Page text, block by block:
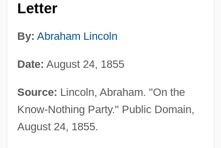
Letter
By: Abraham Lincoln
Date: August 24, 1855
Source: Lincoln, Abraham. "On the
Know-Nothing Party." Public Domain,
August 24, 1855.